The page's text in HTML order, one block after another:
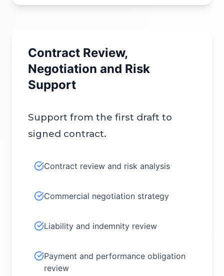
Contract Review,
Negotiation and Risk
Support
Support from the first draft to
signed contract.
Contract review and risk analysis
Commercial negotiation strategy
Liability and indemnity review
Payment and performance obligation
review